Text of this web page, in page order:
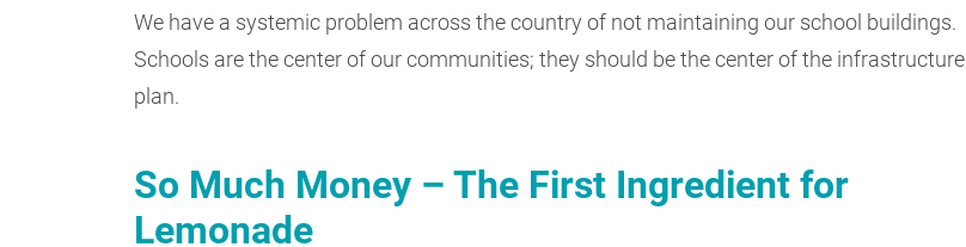
We have a systemic problem across the country of not maintaining our school buildings.
Schools are the center of our communities; they should be the center of the infrastructure
plan.
So Much Money – The First Ingredient for
Lemonade